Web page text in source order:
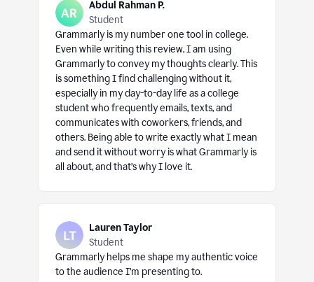
Abdul Rahman P.
Student
Grammarly is my number one tool in college.
Even while writing this review, I am using
Grammarly to convey my thoughts clearly. This
is something I find challenging without it,
especially in my day-to-day life as a college
student who frequently emails, texts, and
communicates with coworkers, friends, and
others. Being able to write exactly what I mean
and send it without worry is what Grammarly is
all about, and that’s why I love it.
Lauren Taylor
Student
Grammarly helps me shape my authentic voice
to the audience I’m presenting to.